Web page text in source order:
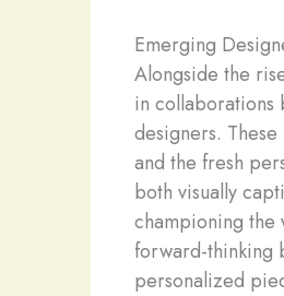
Emerging
Alongside the
in collaborations
designers.
and the fresh
both visually
championing the
forward-thinking
personalized